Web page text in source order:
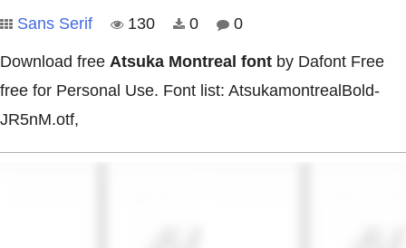
Sans Serif
130 0 0
Download free Atsuka Montreal font by Dafont Free
free for Personal Use. Font list: AtsukamontrealBold-
JR5nM.otf,